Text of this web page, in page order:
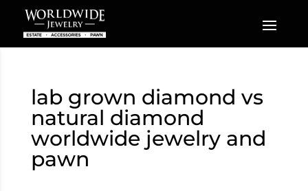
lab grown diamond vs
natural diamond
worldwide jewelry and
pawn